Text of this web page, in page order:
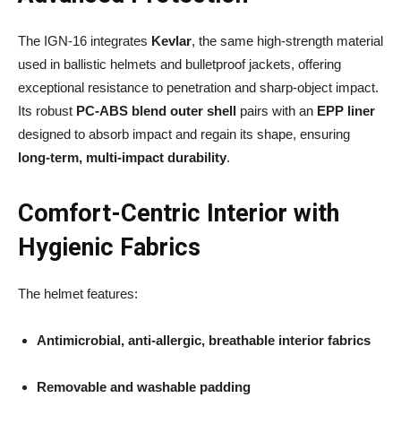
The IGN-16 integrates Kevlar, the same high-strength material
used in ballistic helmets and bulletproof jackets, offering
exceptional resistance to penetration and sharp-object impact.
Its robust PC-ABS blend outer shell pairs with an EPP liner
designed to absorb impact and regain its shape, ensuring
long-term, multi-impact durability.
Comfort-Centric Interior with
Hygienic Fabrics
The helmet features:
Antimicrobial, anti-allergic, breathable interior fabrics
Removable and washable padding